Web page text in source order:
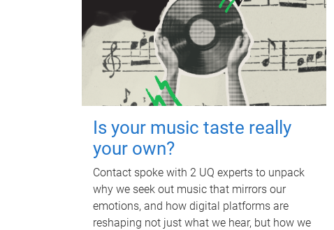
Is your music taste really
your own?
Contact spoke with 2 UQ experts to unpack
why we seek out music that mirrors our
emotions, and how digital platforms are
reshaping not just what we hear, but how we